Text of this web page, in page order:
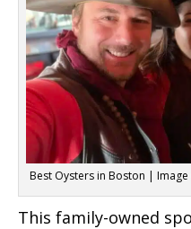
Best Oysters in Boston |
This family-owned